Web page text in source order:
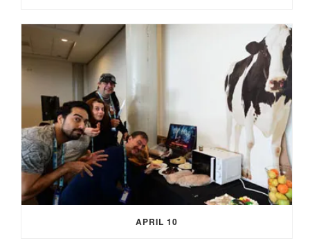
APRIL 10